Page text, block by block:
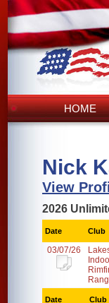
HOME
Nick
View
2026
Date Club
03/07/26
Date Club